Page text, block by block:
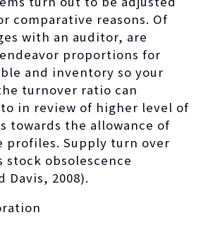
comparative reasons. Of
with an auditor, are
proportions for
and inventory so your
turnover ratio can
in review of higher level of
towards the allowance of
profiles. Supply turn over
obsolescence
Davis, 2008).